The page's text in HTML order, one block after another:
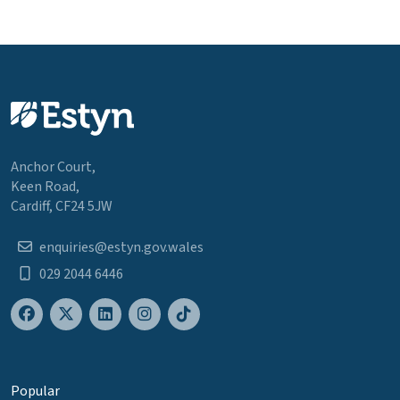
Anchor Court,
Keen Road,
Cardiff, CF24 5JW
enquiries@estyn.gov.wales
029 2044 6446
Popular